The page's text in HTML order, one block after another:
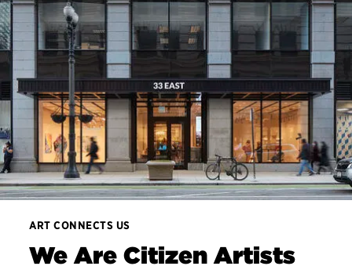
ART CONNECTS US
We Are Citizen Artists